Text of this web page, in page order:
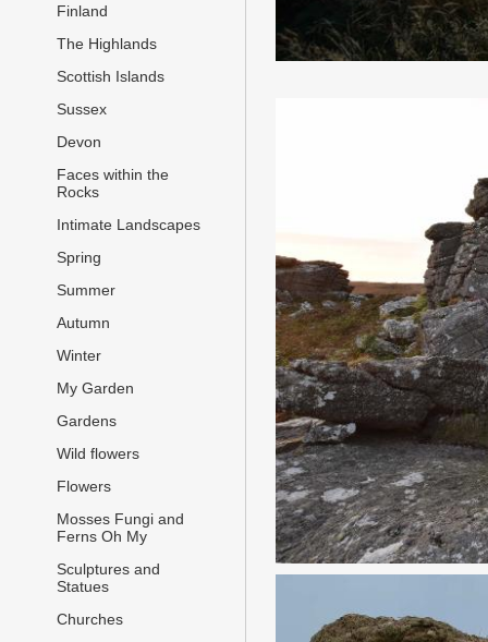
Finland
The Highlands
Scottish Islands
Sussex
Devon
Faces within the
Rocks
Intimate Landscapes
Spring
Summer
Autumn
Winter
My Garden
Gardens
Wild flowers
Flowers
Mosses Fungi and
Ferns Oh My
Sculptures and
Statues
Churches